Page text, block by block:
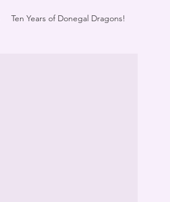
Ten Years of Donegal Dragons!